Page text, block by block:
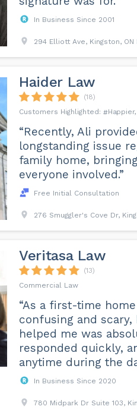
In Business Since 2001
294 Elliott Ave, Kingston, ON
Haider Law
(18)
Happier
“Recently, Ali
longstanding issue
family home,
everyone involved.”
Free Initial Consultation
276 Smuggler's Cove Dr,
Veritasa Law
(13)
Commercial Law
“As a first-time
confusing and
helped me was
responded quickly,
anytime during the
In Business Since 2020
780 Midpark Dr Suite 103,